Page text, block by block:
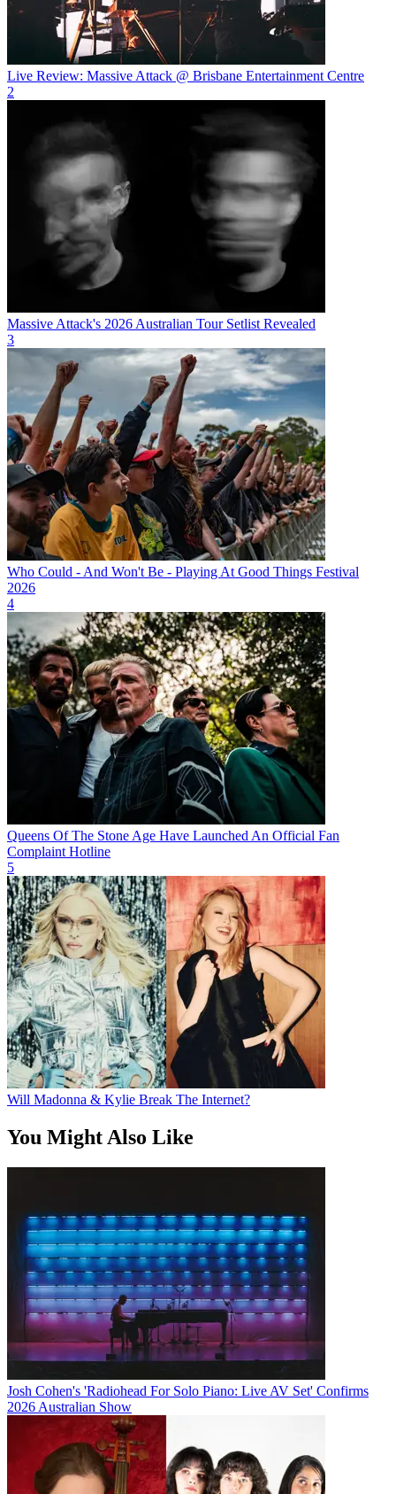
Live Review: Massive Attack @ Brisbane Entertainment Centre
2
Massive Attack's 2026 Australian Tour Setlist Revealed
3
Who Could - And Won't Be - Playing At Good Things Festival
2026
4
Queens Of The Stone Age Have Launched An Official Fan
Complaint Hotline
5
Will Madonna & Kylie Break The Internet?
You Might Also Like
Josh Cohen's 'Radiohead For Solo Piano: Live AV Set' Confirms
2026 Australian Show